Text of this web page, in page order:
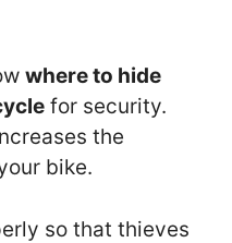
where to hide
for security.
the
bike.
so that thieves